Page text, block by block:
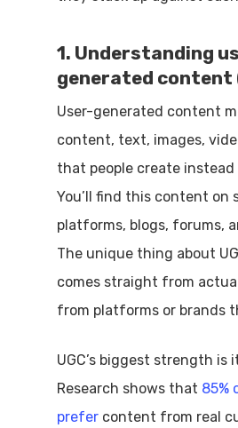
1. Understanding
generated content
User-generated content
content, text, images,
that people create instead
You’ll find this content on
platforms, blogs, forums,
The unique thing about
comes straight from
from platforms or brands
UGC’s biggest strength
Research shows that 85%
prefer content from real